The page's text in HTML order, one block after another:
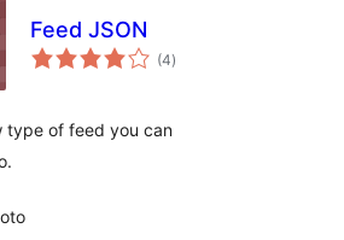
Feed JSON
(4total
ratings
)
type of feed you can